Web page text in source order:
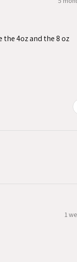
the 4oz and the 8 oz
1